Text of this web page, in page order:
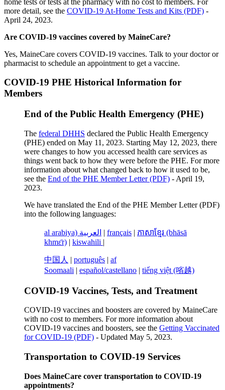
more detail, see the COVID-19 At-Home Tests and Kits (PDF) -
April 24, 2023.
Are COVID-19 vaccines covered by MaineCare?
Yes, MaineCare covers COVID-19 vaccines. Talk to your doctor or
pharmacist to schedule an appointment to get a vaccine.
COVID-19 PHE Historical Information for
Members
End of the Public Health Emergency (PHE)
The federal DHHS declared the Public Health Emergency
(PHE) ended on May 11, 2023. Starting May 12, 2023, there
were changes to how you accessed health care services as
things went back to how they were before the PHE. For more
information about what changed back to how it used to be,
see the End of the PHE Member Letter (PDF) - April 19,
2023.
We have translated the End of the PHE Member Letter (PDF)
into the following languages:
al arabiya) العربية | français | ភាសាខ្មែរ (bhāsā
khmɛ̄r) | kiswahili |
中国人 | português | af
Soomaali | español/castellano | tiếng việt (㗂越)
COVID-19 Vaccines, Tests, and Treatment
COVID-19 vaccines and boosters are covered by MaineCare
with no cost to members. For more information about
COVID-19 vaccines and boosters, see the Getting Vaccinated
for COVID-19 (PDF) - Updated May 5, 2023.
Transportation to COVID-19 Services
Does MaineCare cover transportation to COVID-19
appointments?